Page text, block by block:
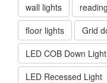
wall lights
floor lights
Grid
LED COB Down Light
LED Recessed Light